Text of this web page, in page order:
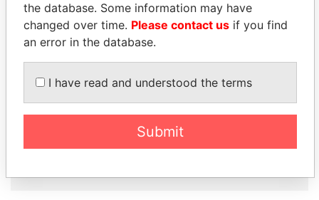
the database. Some information may have
changed over time. Please contact us if you find
an error in the database.
I have read and understood the terms
Submit